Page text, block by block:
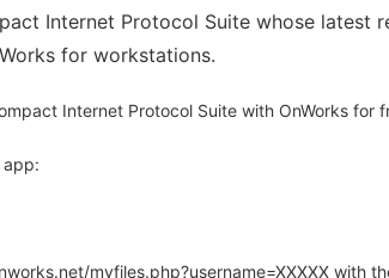
Internet Protocol Suite whose latest
for workstations.
Internet Protocol Suite with OnWorks for
app:
myfiles.php?username=XXXXX with